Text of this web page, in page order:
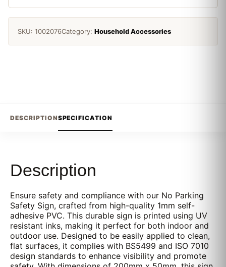
SKU: 1002076Category: Household Accessories
DESCRIPTIONSPECIFICATION
Description
Ensure safety and compliance with our No Parking
Safety Sign, crafted from high-quality 1mm self-
adhesive PVC. This durable sign is printed using UV
resistant inks, making it perfect for both indoor and
outdoor use. Designed to be easily applied to clean,
flat surfaces, it complies with BS5499 and ISO 7010
design standards to enhance visibility and promote